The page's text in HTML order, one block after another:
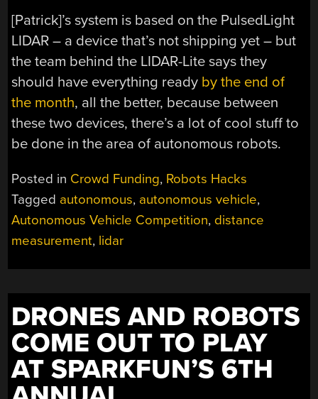
[Patrick]’s system is based on the PulsedLight
LIDAR – a device that’s not shipping yet – but
the team behind the LIDAR-Lite says they
should have everything ready by the end of
the month, all the better, because between
these two devices, there’s a lot of cool stuff to
be done in the area of autonomous robots.
Posted in Crowd Funding, Robots Hacks
Tagged autonomous, autonomous vehicle,
Autonomous Vehicle Competition, distance
measurement, lidar
DRONES AND ROBOTS
COME OUT TO PLAY
AT SPARKFUN’S 6TH